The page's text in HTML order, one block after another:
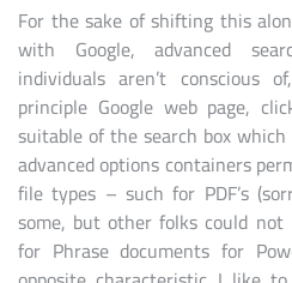
For the sake of shifting this
with Google, advanced
individuals aren’t conscious
principle Google web page,
suitable of the search box which
advanced options containers
file types – such for PDF’s
some, but other folks could
for Phrase documents for